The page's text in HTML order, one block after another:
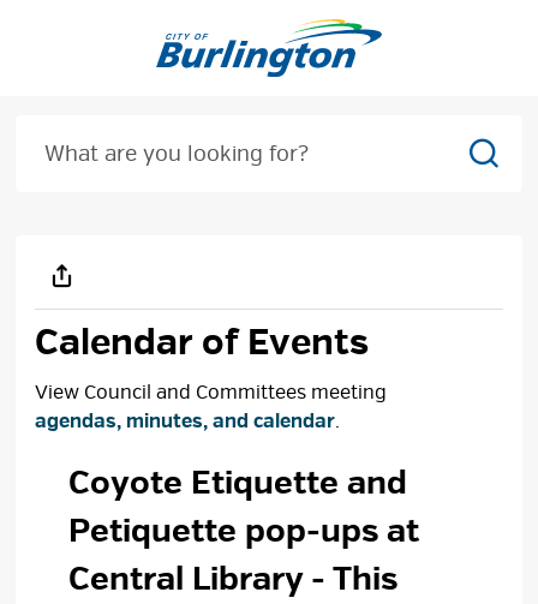
Calendar of Events
View Council and Committees meeting
agendas, minutes, and calendar.
Coyote Etiquette and
Petiquette pop-ups at
Central Library - This